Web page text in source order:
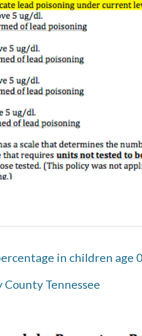
in children age
County Tennessee